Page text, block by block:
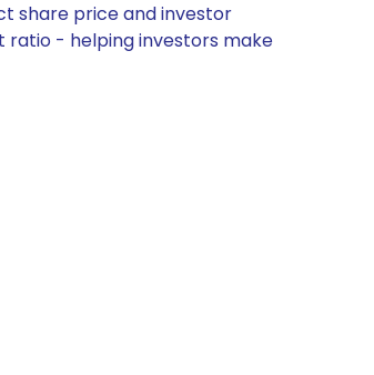
share price and investor
ratio - helping investors make